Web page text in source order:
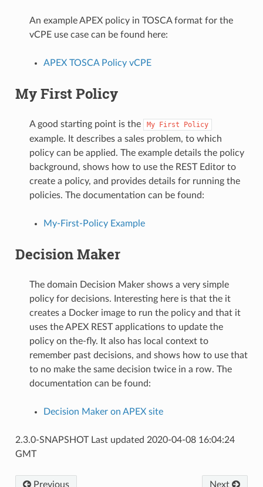
An example APEX policy in TOSCA format for the
vCPE use case can be found here:
APEX TOSCA Policy vCPE
My First Policy
A good starting point is the My First Policy
example. It describes a sales problem, to which
policy can be applied. The example details the policy
background, shows how to use the REST Editor to
create a policy, and provides details for running the
policies. The documentation can be found:
My-First-Policy Example
Decision Maker
The domain Decision Maker shows a very simple
policy for decisions. Interesting here is that the it
creates a Docker image to run the policy and that it
uses the APEX REST applications to update the
policy on the-fly. It also has local context to
remember past decisions, and shows how to use that
to no make the same decision twice in a row. The
documentation can be found:
Decision Maker on APEX site
2.3.0-SNAPSHOT Last updated 2020-04-08 16:04:24
GMT
Previous Next